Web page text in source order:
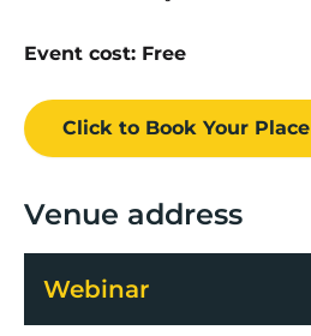
Event cost: Free
Click to Book Your Place
Venue address
Webinar